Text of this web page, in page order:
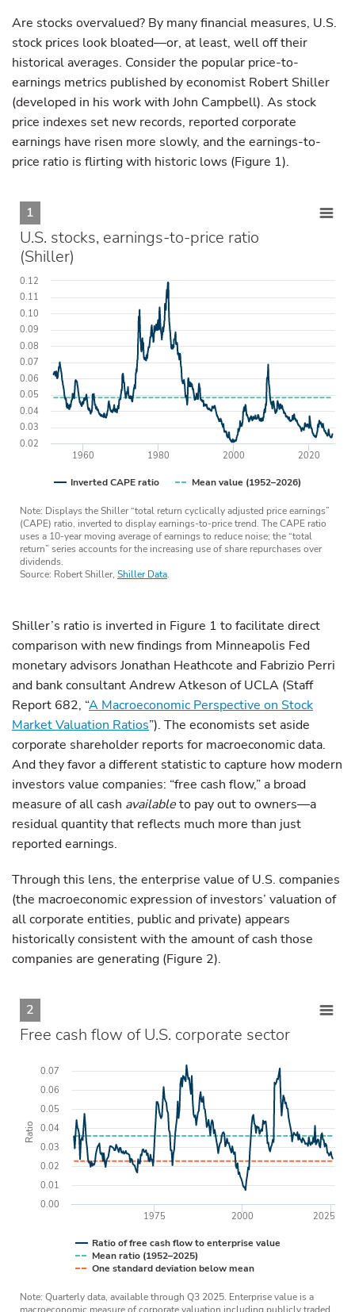
Are stocks overvalued? By many financial measures, U.S.
stock prices look bloated—or, at least, well off their
historical averages. Consider the popular price-to-
earnings metrics published by economist Robert Shiller
(developed in his work with John Campbell). As stock
price indexes set new records, reported corporate
earnings have risen more slowly, and the earnings-to-
price ratio is flirting with historic lows (Figure 1).
Inverted CAPE ratio Mean value (1952–2026)
1960 1980 2000 2020
0.02
0.03
0.04
0.05
0.06
0.07
0.08
0.09
0.10
0.11
0.12
1
U.S. stocks, earnings-to-price ratio
(Shiller)
Note: Displays the Shiller “total return cyclically adjusted price earnings”
(CAPE) ratio, inverted to display earnings-to-price trend. The CAPE ratio
uses a 10-year moving average of earnings to reduce noise; the “total
return” series accounts for the increasing use of share repurchases over
dividends.
Source: Robert Shiller, Shiller Data.
Shiller’s ratio is inverted in Figure 1 to facilitate direct
comparison with new findings from Minneapolis Fed
monetary advisors Jonathan Heathcote and Fabrizio Perri
and bank consultant Andrew Atkeson of UCLA (Staff
Report 682, “A Macroeconomic Perspective on Stock
Market Valuation Ratios”). The economists set aside
corporate shareholder reports for macroeconomic data.
And they favor a different statistic to capture how modern
investors value companies: “free cash flow,” a broad
measure of all cash availableto pay out to owners—a
residual quantity that reflects much more than just
reported earnings.
Through this lens, the enterprise value of U.S. companies
(the macroeconomic expression of investors’ valuation of
all corporate entities, public and private) appears
historically consistent with the amount of cash those
companies are generating (Figure 2).
Ratio
Ratio of free cash flow to enterprise value
Mean ratio (1952–2025)
One standard deviation below mean
2000
1975 2025
0.00
0.01
0.02
0.03
0.04
0.05
0.06
0.07
2
Free cash flow of U.S. corporate sector
Note: Quarterly data, available through Q3 2025. Enterprise value is a